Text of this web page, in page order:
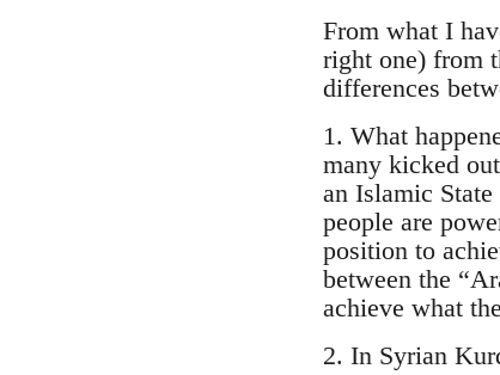
From what I
right one) from
differences
1. What
many kicked
an Islamic
people are
position to
between the
achieve what
2. In Syrian